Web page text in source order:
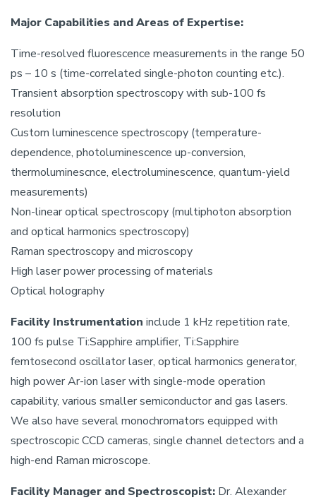
Major Capabilities and Areas of Expertise:
Time-resolved fluorescence measurements in the range 50
ps – 10 s (time-correlated single-photon counting etc.).
Transient absorption spectroscopy with sub-100 fs
resolution
Custom luminescence spectroscopy (temperature-
dependence, photoluminescence up-conversion,
thermoluminescnce, electroluminescence, quantum-yield
measurements)
Non-linear optical spectroscopy (multiphoton absorption
and optical harmonics spectroscopy)
Raman spectroscopy and microscopy
High laser power processing of materials
Optical holography
Facility Instrumentation include 1 kHz repetition rate,
100 fs pulse Ti:Sapphire amplifier, Ti:Sapphire
femtosecond oscillator laser, optical harmonics generator,
high power Ar-ion laser with single-mode operation
capability, various smaller semiconductor and gas lasers.
We also have several monochromators equipped with
spectroscopic CCD cameras, single channel detectors and a
high-end Raman microscope.
Facility Manager and Spectroscopist: Dr. Alexander